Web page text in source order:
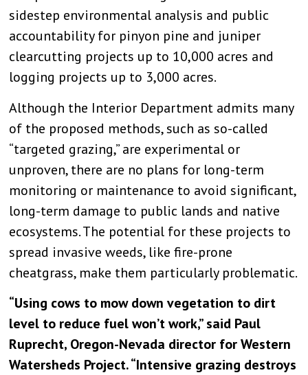
sidestep environmental analysis and public
accountability for pinyon pine and juniper
clearcutting projects up to 10,000 acres and
logging projects up to 3,000 acres.
Although the Interior Department admits many
of the proposed methods, such as so-called
“targeted grazing,” are experimental or
unproven, there are no plans for long-term
monitoring or maintenance to avoid significant,
long-term damage to public lands and native
ecosystems. The potential for these projects to
spread invasive weeds, like fire-prone
cheatgrass, make them particularly problematic.
“Using cows to mow down vegetation to dirt
level to reduce fuel won’t work,” said Paul
Ruprecht, Oregon-Nevada director for Western
Watersheds Project. “Intensive grazing destroys